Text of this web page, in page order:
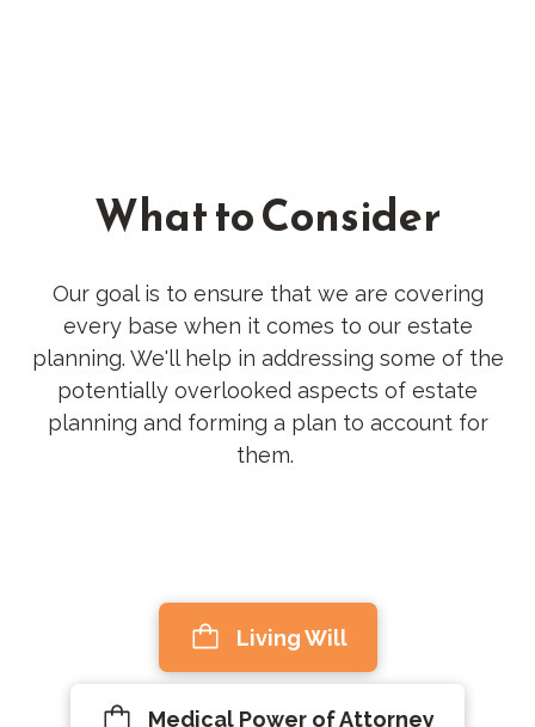
What to Consider
Our goal is to ensure that we are covering
every base when it comes to our estate
planning. We'll help in addressing some of the
potentially overlooked aspects of estate
planning and forming a plan to account for
them.
Living Will
Medical Power of Attorney